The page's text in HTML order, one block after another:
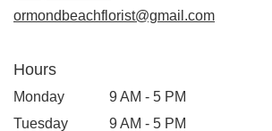
ormondbeachflorist@gmail.com
Hours
Monday
9 AM - 5 PM
Tuesday
9 AM - 5 PM